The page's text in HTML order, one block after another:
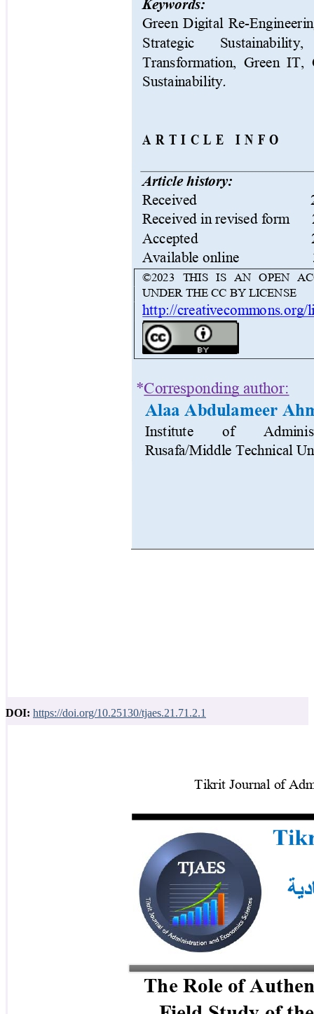
DOI: https://doi.org/10.25130/tjaes.21.71.2.1